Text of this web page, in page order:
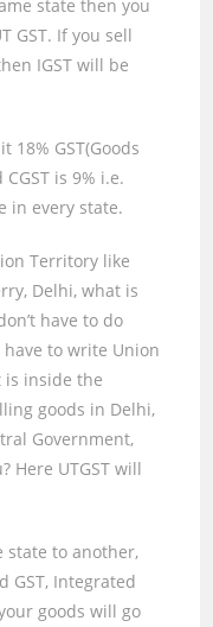
state then you
GST. If you sell
IGST will be
18% GST(Goods
CGST is9% i.e.
in every state.
Territory like
Delhi, what is
have to do
to write Union
is inside the
goods in Delhi,
Government,
Here UTGST will
state to another,
GST, Integrated
goods will go